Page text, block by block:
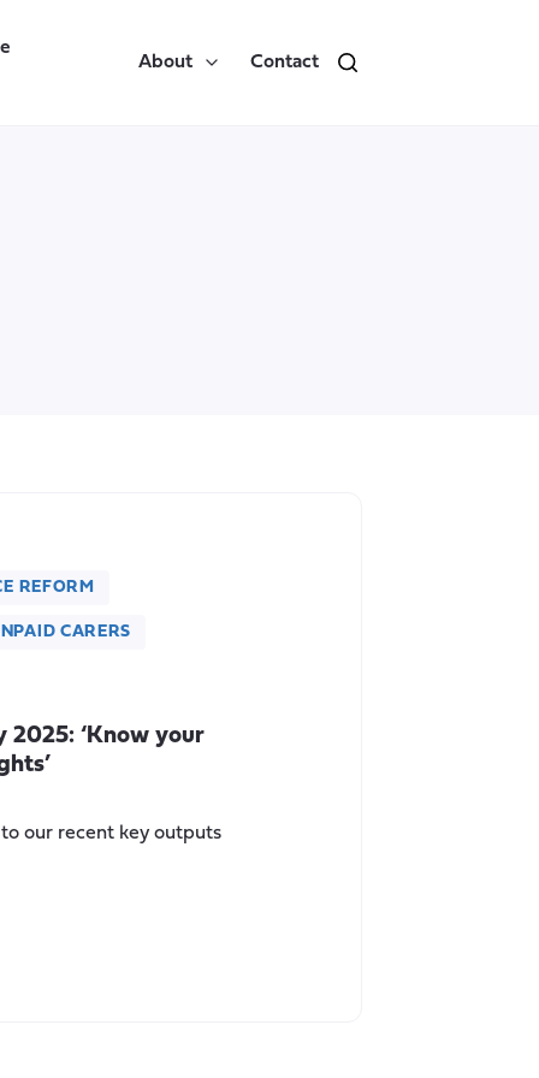
About Contact
REFORM
CARERS
2025: ‘Know your
our recent key outputs